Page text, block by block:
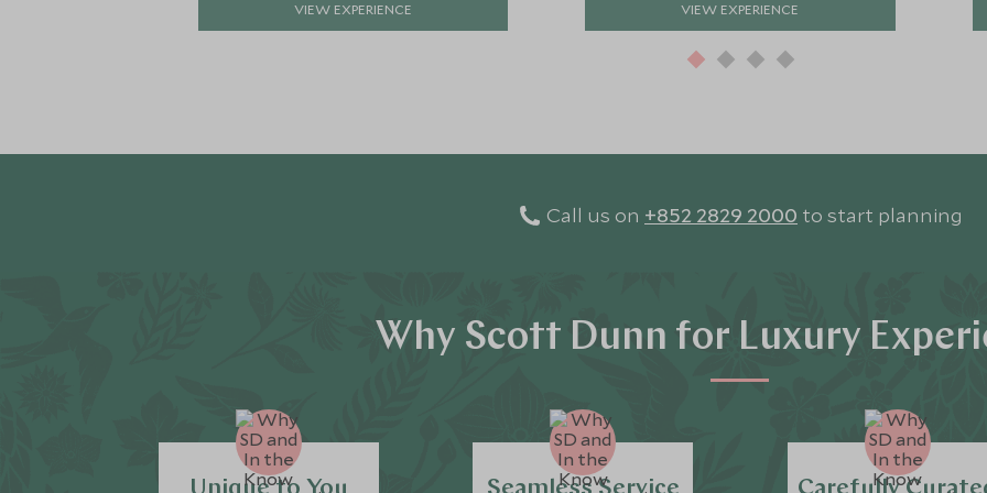
VIEW EXPERIENCE VIEW EXPERIENCE
Call us on +852 2829 2000 to start planning
Why Scott Dunn for Luxury